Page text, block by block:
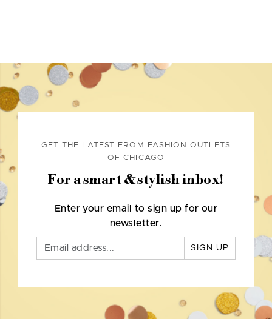
GET THE LATEST FROM FASHION OUTLETS
OF CHICAGO
For a smart & stylish inbox!
Enter your email to sign up for our
newsletter.
SIGN UP